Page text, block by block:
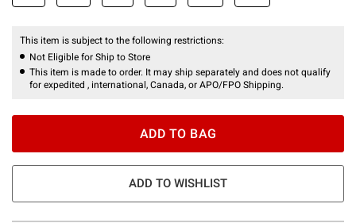
This item is subject to the following restrictions:
Not Eligible for Ship to Store
This item is made to order. It may ship separately and does not qualify
for expedited , international, Canada, or APO/FPO Shipping.
ADD TO BAG
ADD TO WISHLIST